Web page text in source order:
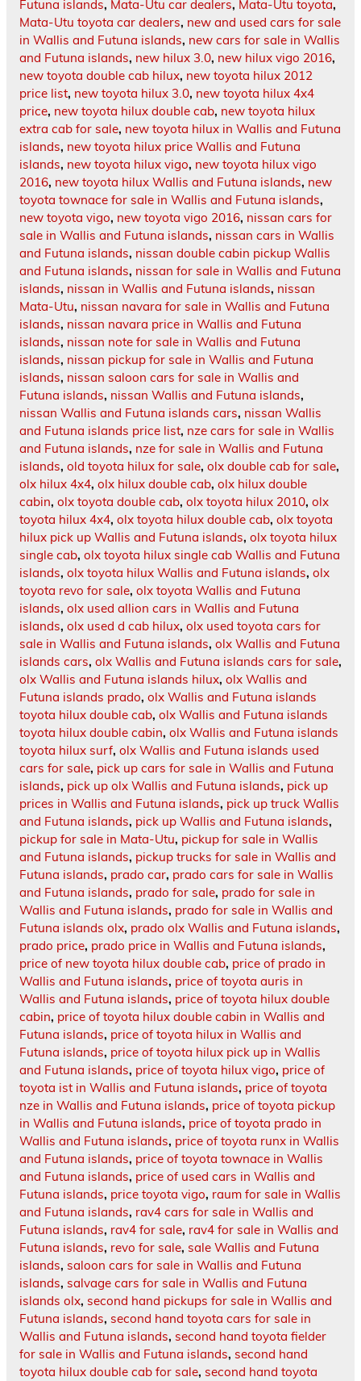
Futuna islands, Mata-Utu car dealers, Mata-Utu toyota,
Mata-Utu toyota car dealers, new and used cars for sale
in Wallis and Futuna islands, new cars for sale in Wallis
and Futuna islands, new hilux 3.0, new hilux vigo 2016,
new toyota double cab hilux, new toyota hilux 2012
price list, new toyota hilux 3.0, new toyota hilux 4x4
price, new toyota hilux double cab, new toyota hilux
extra cab for sale, new toyota hilux in Wallis and Futuna
islands, new toyota hilux price Wallis and Futuna
islands, new toyota hilux vigo, new toyota hilux vigo
2016, new toyota hilux Wallis and Futuna islands, new
toyota townace for sale in Wallis and Futuna islands,
new toyota vigo, new toyota vigo 2016, nissan cars for
sale in Wallis and Futuna islands, nissan cars in Wallis
and Futuna islands, nissan double cabin pickup Wallis
and Futuna islands, nissan for sale in Wallis and Futuna
islands, nissan in Wallis and Futuna islands, nissan
Mata-Utu, nissan navara for sale in Wallis and Futuna
islands, nissan navara price in Wallis and Futuna
islands, nissan note for sale in Wallis and Futuna
islands, nissan pickup for sale in Wallis and Futuna
islands, nissan saloon cars for sale in Wallis and
Futuna islands, nissan Wallis and Futuna islands,
nissan Wallis and Futuna islands cars, nissan Wallis
and Futuna islands price list, nze cars for sale in Wallis
and Futuna islands, nze for sale in Wallis and Futuna
islands, old toyota hilux for sale, olx double cab for sale,
olx hilux 4x4, olx hilux double cab, olx hilux double
cabin, olx toyota double cab, olx toyota hilux 2010, olx
toyota hilux 4x4, olx toyota hilux double cab, olx toyota
hilux pick up Wallis and Futuna islands, olx toyota hilux
single cab, olx toyota hilux single cab Wallis and Futuna
islands, olx toyota hilux Wallis and Futuna islands, olx
toyota revo for sale, olx toyota Wallis and Futuna
islands, olx used allion cars in Wallis and Futuna
islands, olx used d cab hilux, olx used toyota cars for
sale in Wallis and Futuna islands, olx Wallis and Futuna
islands cars, olx Wallis and Futuna islands cars for sale,
olx Wallis and Futuna islands hilux, olx Wallis and
Futuna islands prado, olx Wallis and Futuna islands
toyota hilux double cab, olx Wallis and Futuna islands
toyota hilux double cabin, olx Wallis and Futuna islands
toyota hilux surf, olx Wallis and Futuna islands used
cars for sale, pick up cars for sale in Wallis and Futuna
islands, pick up olx Wallis and Futuna islands, pick up
prices in Wallis and Futuna islands, pick up truck Wallis
and Futuna islands, pick up Wallis and Futuna islands,
pickup for sale in Mata-Utu, pickup for sale in Wallis
and Futuna islands, pickup trucks for sale in Wallis and
Futuna islands, prado car, prado cars for sale in Wallis
and Futuna islands, prado for sale, prado for sale in
Wallis and Futuna islands, prado for sale in Wallis and
Futuna islands olx, prado olx Wallis and Futuna islands,
prado price, prado price in Wallis and Futuna islands,
price of new toyota hilux double cab, price of prado in
Wallis and Futuna islands, price of toyota auris in
Wallis and Futuna islands, price of toyota hilux double
cabin, price of toyota hilux double cabin in Wallis and
Futuna islands, price of toyota hilux in Wallis and
Futuna islands, price of toyota hilux pick up in Wallis
and Futuna islands, price of toyota hilux vigo, price of
toyota ist in Wallis and Futuna islands, price of toyota
nze in Wallis and Futuna islands, price of toyota pickup
in Wallis and Futuna islands, price of toyota prado in
Wallis and Futuna islands, price of toyota runx in Wallis
and Futuna islands, price of toyota townace in Wallis
and Futuna islands, price of used cars in Wallis and
Futuna islands, price toyota vigo, raum for sale in Wallis
and Futuna islands, rav4 cars for sale in Wallis and
Futuna islands, rav4 for sale, rav4 for sale in Wallis and
Futuna islands, revo for sale, sale Wallis and Futuna
islands, saloon cars for sale in Wallis and Futuna
islands, salvage cars for sale in Wallis and Futuna
islands olx, second hand pickups for sale in Wallis and
Futuna islands, second hand toyota cars for sale in
Wallis and Futuna islands, second hand toyota fielder
for sale in Wallis and Futuna islands, second hand
toyota hilux double cab for sale, second hand toyota